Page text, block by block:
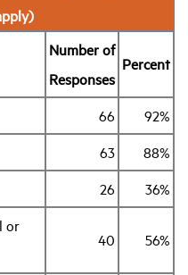
Number of
Responses
Percent
66
92%
63
88%
26
36%
or
40 56%